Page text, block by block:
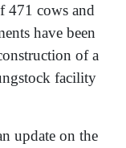
471 cows and
have been
of a
facility
update on the